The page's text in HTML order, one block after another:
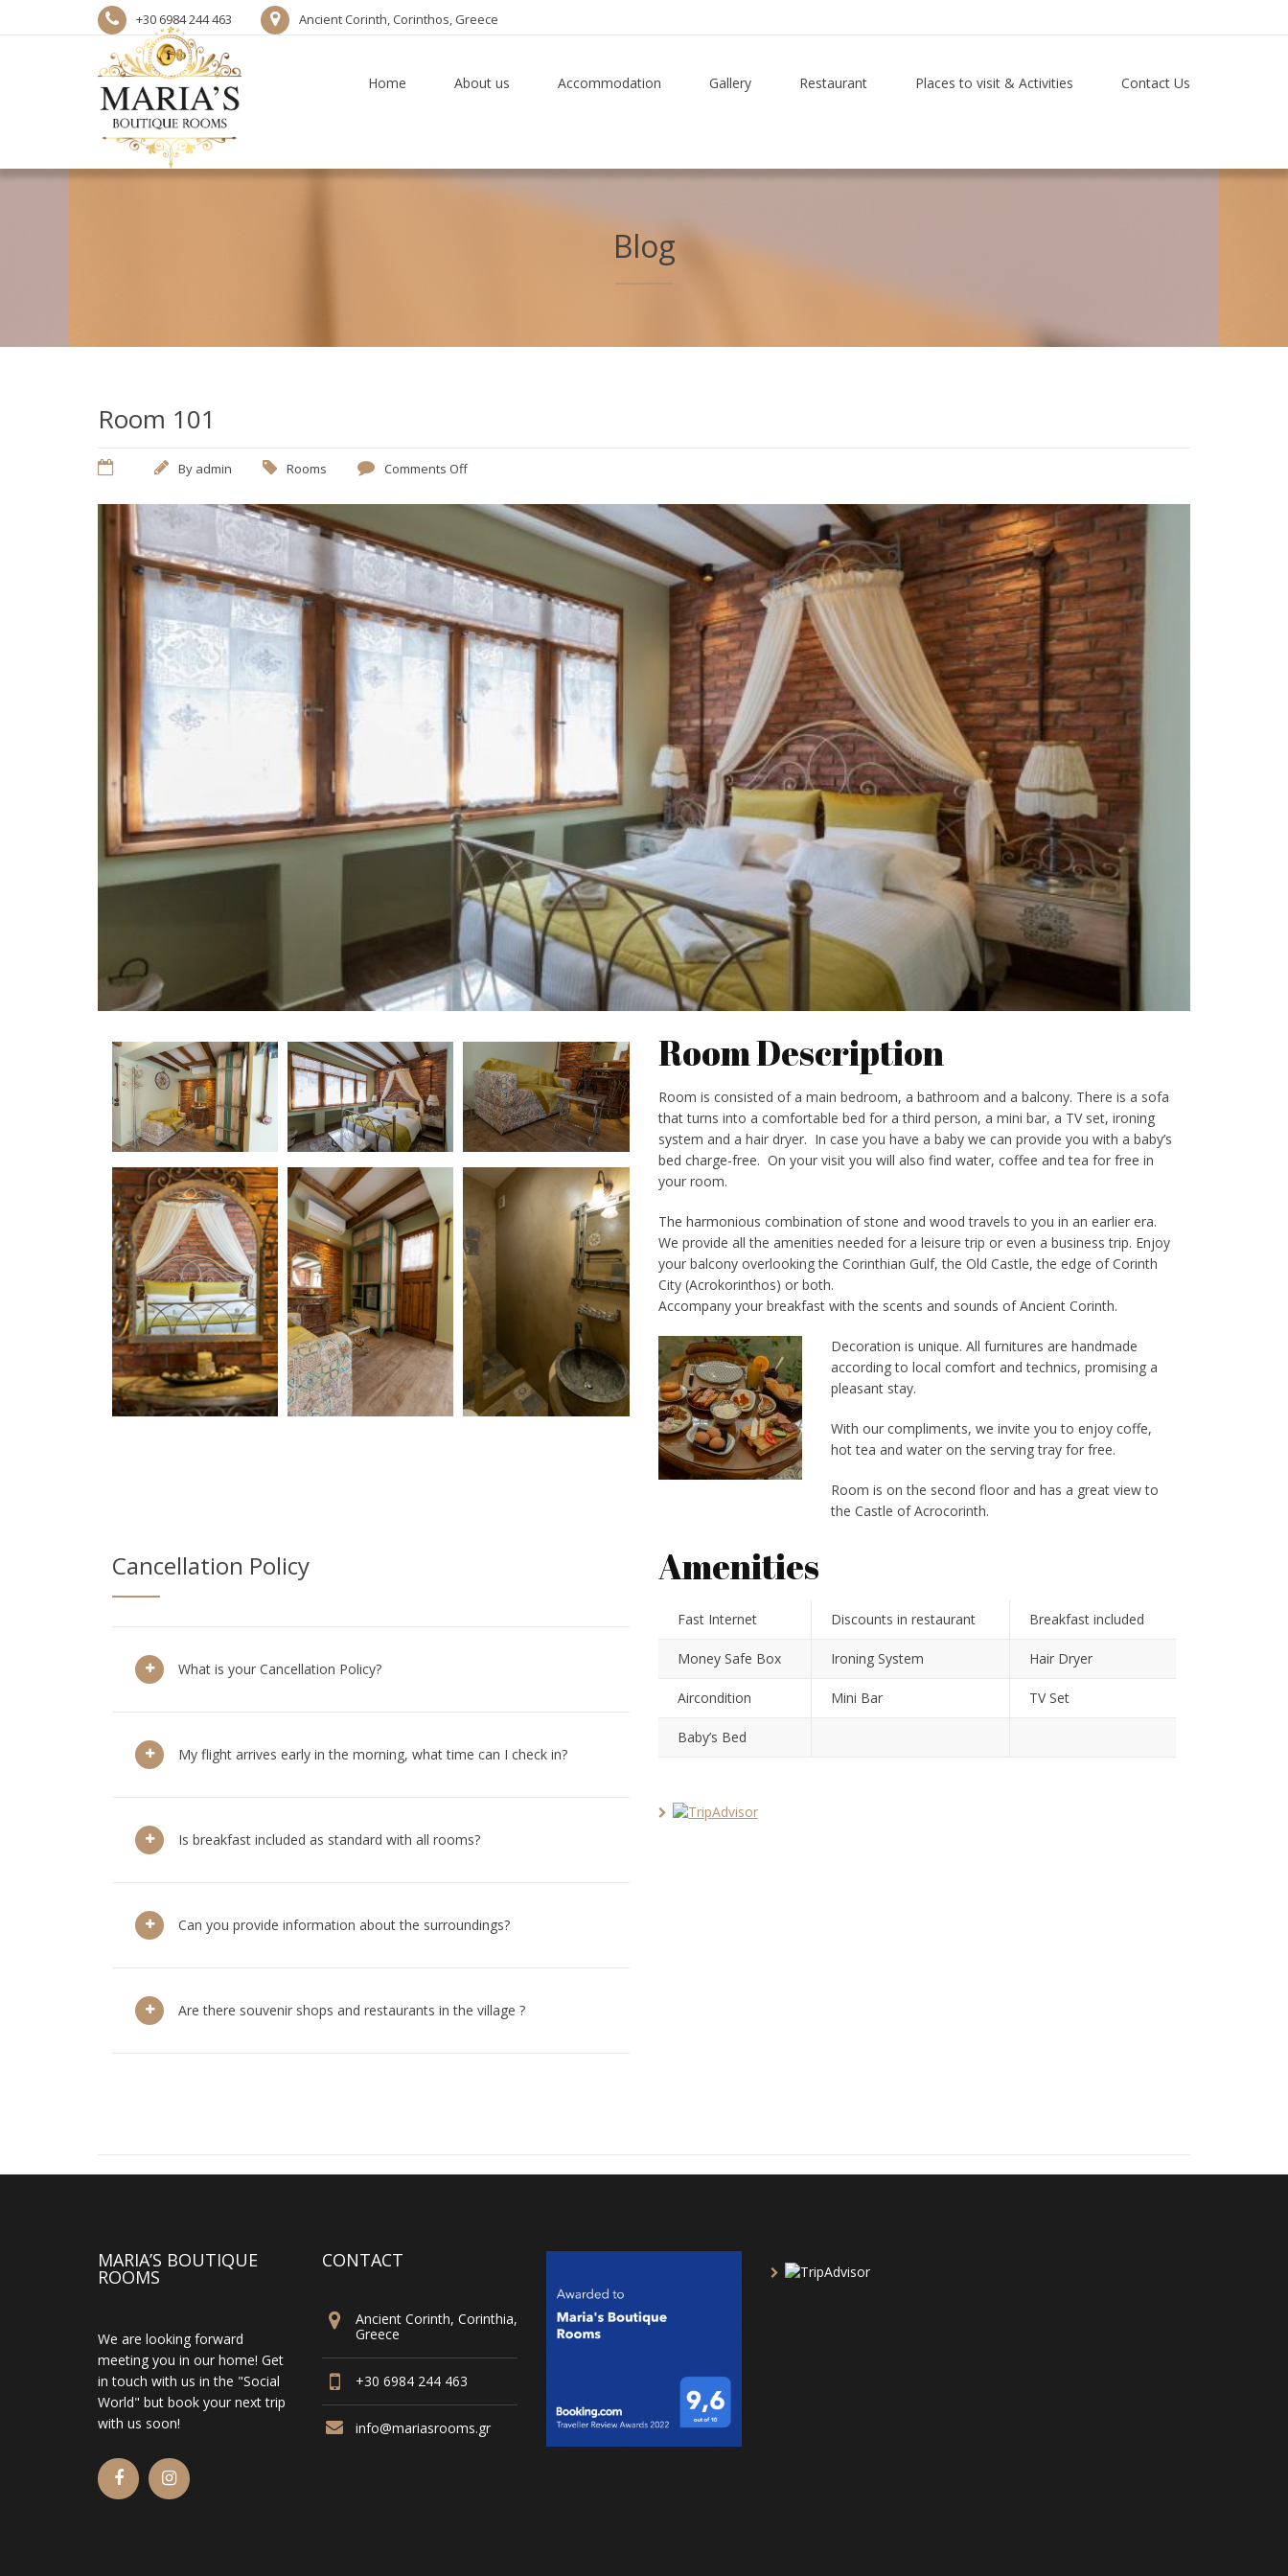
+30 6984 244 463 Ancient Corinth, Corinthos, Greece
Home About us Accommodation Gallery Restaurant Places to visit & Activities Contact Us
Blog
Room 101
By admin Rooms Comments Off
Room Description
Room is consisted of a main bedroom, a bathroom and a balcony. There is a sofa
that turns into a comfortable bed for a third person, a mini bar, a TV set, ironing
system and a hair dryer. In case you have a baby we can provide you with a baby’s
bed charge-free. On your visit you will also find water, coffee and tea for free in
your room.
The harmonious combination of stone and wood travels to you in an earlier era.
We provide all the amenities needed for a leisure trip or even a business trip. Enjoy
your balcony overlooking the Corinthian Gulf, the Old Castle, the edge of Corinth
City (Acrokorinthos) or both.
Accompany your breakfast with the scents and sounds of Ancient Corinth.
Decoration is unique. All furnitures are handmade
according to local comfort and technics, promising a
pleasant stay.
With our compliments, we invite you to enjoy coffe,
hot tea and water on the serving tray for free.
Room is on the second floor and has a great view to
the Castle of Acrocorinth.
Cancellation Policy
What is your Cancellation Policy?
My flight arrives early in the morning, what time can I check in?
Is breakfast included as standard with all rooms?
Can you provide information about the surroundings?
Are there souvenir shops and restaurants in the village ?
Amenities
Fast Internet Discounts in restaurant Breakfast included
Money Safe Box Ironing System Hair Dryer
Aircondition Mini Bar TV Set
Baby’s Bed
MARIA’S BOUTIQUE
ROOMS
We are looking forward
meeting you in our home! Get
in touch with us in the "Social
World" but book your next trip
with us soon!
CONTACT
Ancient Corinth, Corinthia,
Greece
+30 6984 244 463
info@mariasrooms.gr